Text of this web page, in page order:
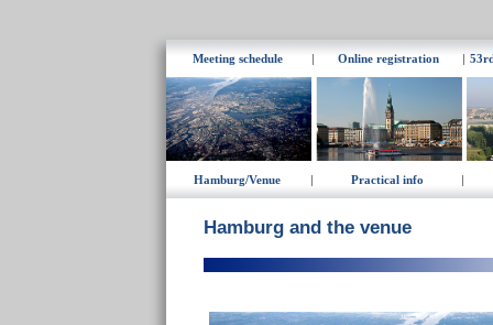
Meeting schedule | Online registration |
Hamburg/Venue | Practical info |
Hamburg and the venue